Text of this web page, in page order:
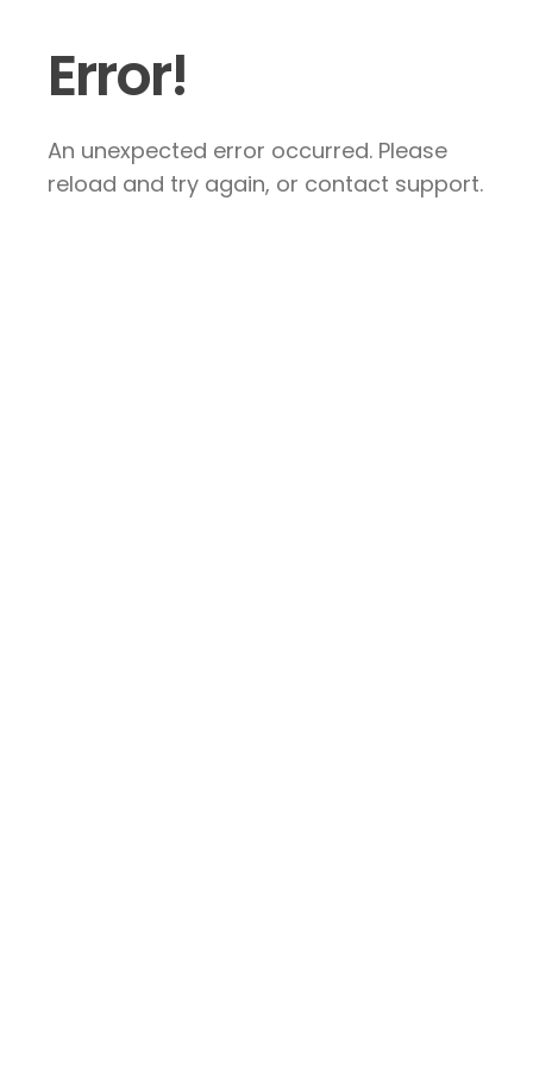
Error!
An unexpected error occurred. Please
reload and try again, or contact support.